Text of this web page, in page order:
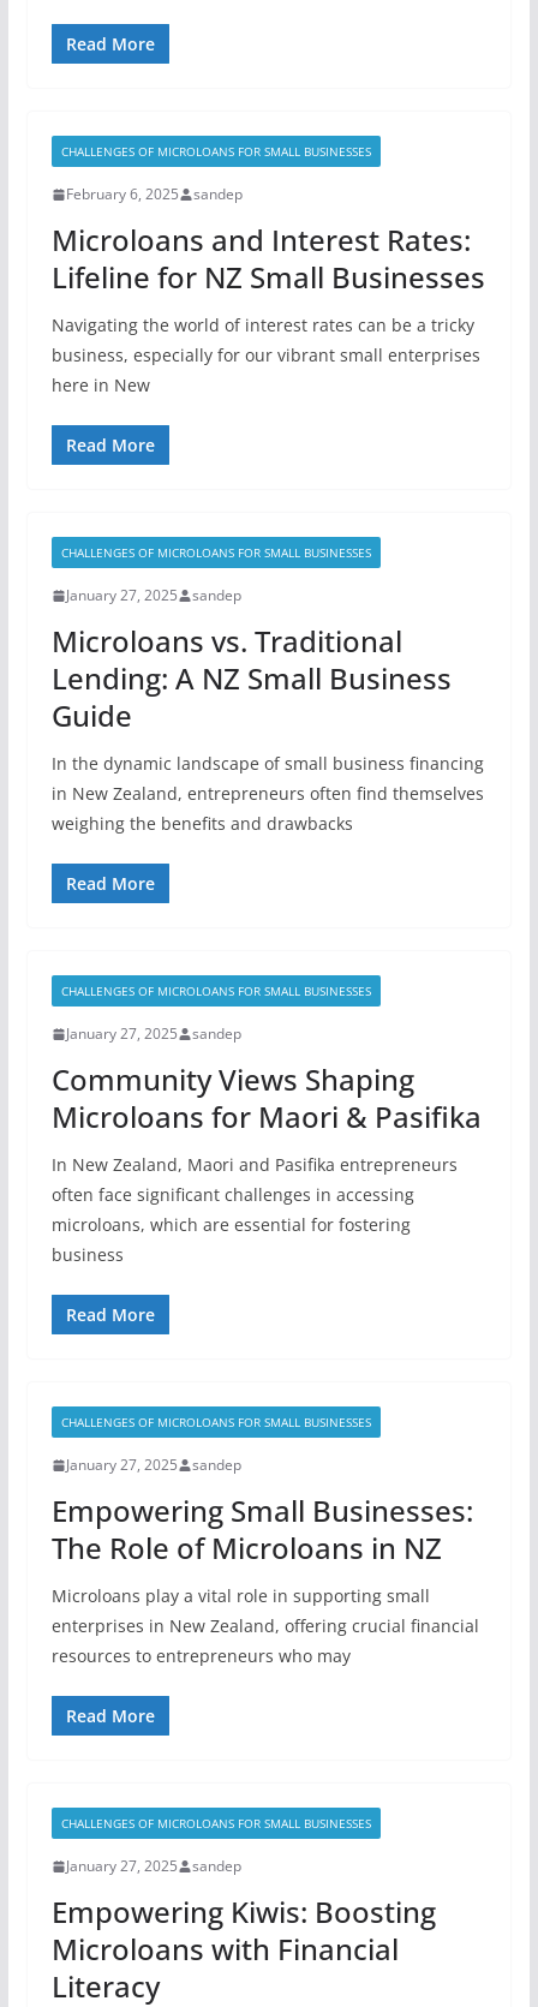
Read More
CHALLENGES OF MICROLOANS FOR SMALL BUSINESSES
February 6, 2025 sandep
Microloans and Interest Rates:
Lifeline for NZ Small Businesses
Navigating the world of interest rates can be a tricky
business, especially for our vibrant small enterprises
here in New
Read More
CHALLENGES OF MICROLOANS FOR SMALL BUSINESSES
January 27, 2025 sandep
Microloans vs. Traditional
Lending: A NZ Small Business
Guide
In the dynamic landscape of small business financing
in New Zealand, entrepreneurs often find themselves
weighing the benefits and drawbacks
Read More
CHALLENGES OF MICROLOANS FOR SMALL BUSINESSES
January 27, 2025 sandep
Community Views Shaping
Microloans for Maori & Pasifika
In New Zealand, Maori and Pasifika entrepreneurs
often face significant challenges in accessing
microloans, which are essential for fostering
business
Read More
CHALLENGES OF MICROLOANS FOR SMALL BUSINESSES
January 27, 2025 sandep
Empowering Small Businesses:
The Role of Microloans in NZ
Microloans play a vital role in supporting small
enterprises in New Zealand, offering crucial financial
resources to entrepreneurs who may
Read More
CHALLENGES OF MICROLOANS FOR SMALL BUSINESSES
January 27, 2025 sandep
Empowering Kiwis: Boosting
Microloans with Financial
Literacy